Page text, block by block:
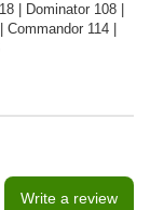
| Dominator 108 |
114 |
Write a review